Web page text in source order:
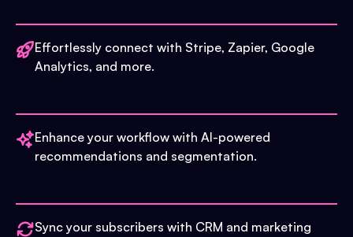
Effortlessly connect with Stripe, Zapier, Google
Analytics, and more.
Enhance your workflow with AI-powered
recommendations and segmentation.
Sync your subscribers with CRM and marketing